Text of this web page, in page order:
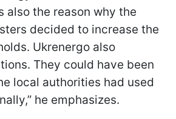
also the reason why the
decided to increase the
Ukrenergo also
They could have been
local authorities had used
he emphasizes.